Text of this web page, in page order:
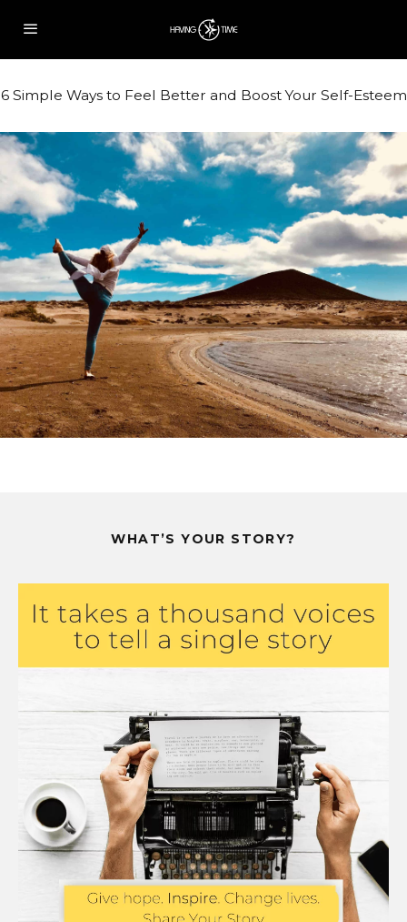
6 Simple Ways to Feel Better and Boost Your Self-Esteem
WHAT’S YOUR STORY?